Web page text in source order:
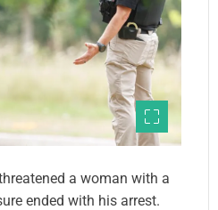
a woman with a
ended with his arrest.